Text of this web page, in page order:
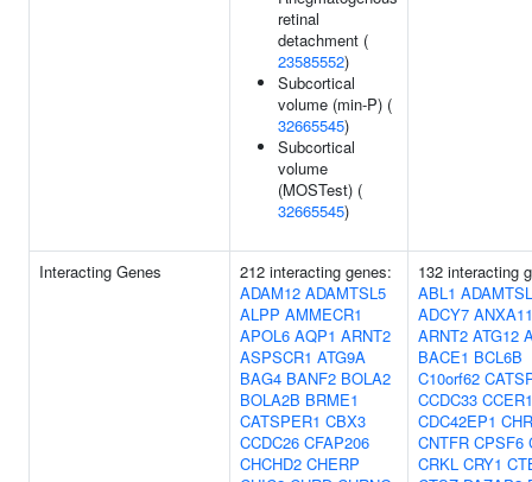
retinal
detachment (
23585552)
Subcortical
volume (min-P) (
32665545)
Subcortical
volume
(MOSTest) (
32665545)
Interacting Genes
212 interacting genes:
ADAM12 ADAMTSL5
ALPP AMMECR1
APOL6 AQP1 ARNT2
ASPSCR1 ATG9A
BAG4 BANF2 BOLA2
BOLA2B BRME1
CATSPER1 CBX3
CCDC26 CFAP206
CHCHD2 CHERP
132 interacting
ABL1
ADCY7 ANXA11
ARNT2 ATG12
BACE1 BCL6B
C10orf62
CCDC33 CCER1
CDC42EP1
CNTFR CPSF6
CRKL CRY1